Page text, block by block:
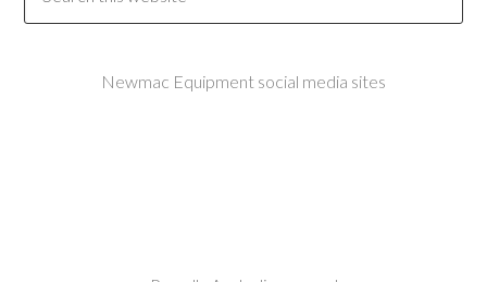
Newmac Equipment social media sites